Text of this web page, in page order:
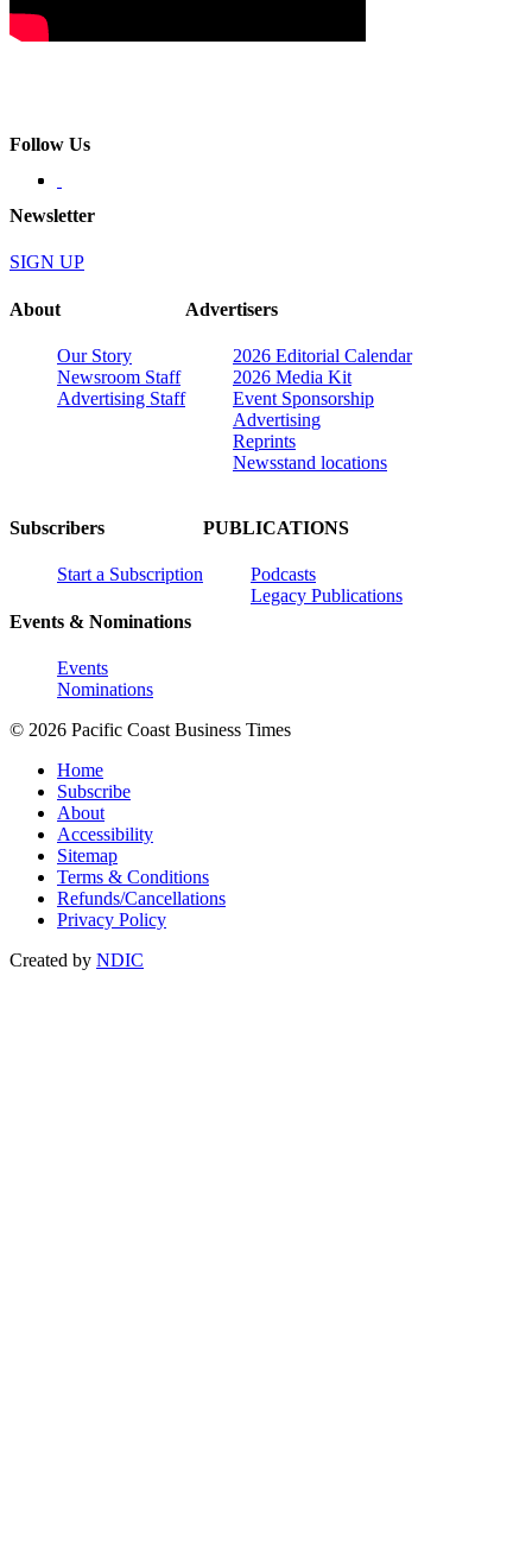
Follow Us
Newsletter
SIGN UP
About
Our Story
Newsroom Staff
Advertising Staff
Advertisers
2026 Editorial Calendar
2026 Media Kit
Event Sponsorship
Advertising
Reprints
Newsstand locations
Subscribers
Start a Subscription
Events & Nominations
Events
Nominations
PUBLICATIONS
Podcasts
Legacy Publications
© 2026 Pacific Coast Business Times
Home
Subscribe
About
Accessibility
Sitemap
Terms & Conditions
Refunds/Cancellations
Privacy Policy
Created by NDIC